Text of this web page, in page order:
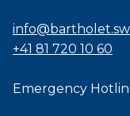
+41 81 720 10 60
Emergency